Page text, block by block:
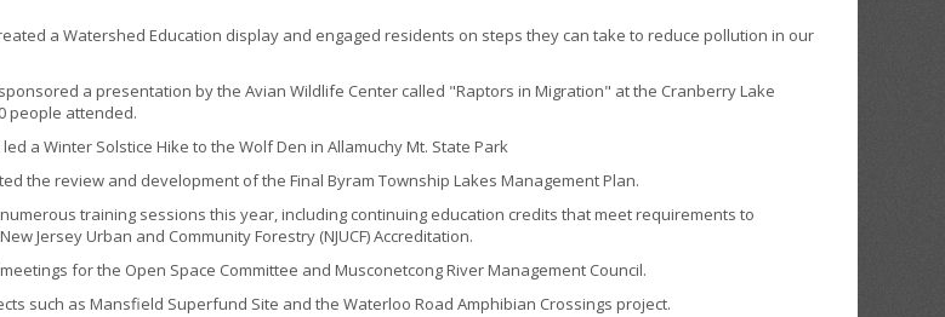
a Watershed Education display and engaged residents on steps they can take to reduce pollution in our
a presentation by the Avian Wildlife Center called "Raptors in Migration" at the Cranberry Lake
people attended.
a Winter Solstice Hike to the Wolf Den in Allamuchy Mt. State Park
the review and development of the Final Byram Township Lakes Management Plan.
training sessions this year, including continuing education credits that meet requirements to
Jersey Urban and Community Forestry (NJUCF) Accreditation.
for the Open Space Committee and Musconetcong River Management Council.
such as Mansfield Superfund Site and the Waterloo Road Amphibian Crossings project.